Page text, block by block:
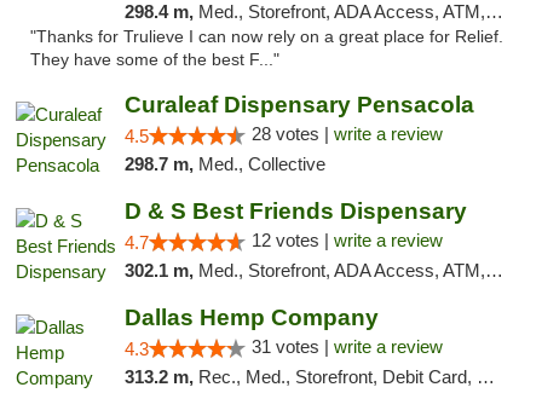
298.4 m, Med., Storefront, ADA Access, ATM, Debit Card, Delivery, Pickup
"Thanks for Trulieve I can now rely on a great place for Relief.
They have some of the best F..."
Curaleaf Dispensary Pensacola
4.5 28 votes | write a review
298.7 m, Med., Collective
D & S Best Friends Dispensary
4.7 12 votes | write a review
302.1 m, Med., Storefront, ADA Access, ATM, Debit Card, Pickup
Dallas Hemp Company
4.3 31 votes | write a review
313.2 m, Rec., Med., Storefront, Debit Card, Delivery, Pickup